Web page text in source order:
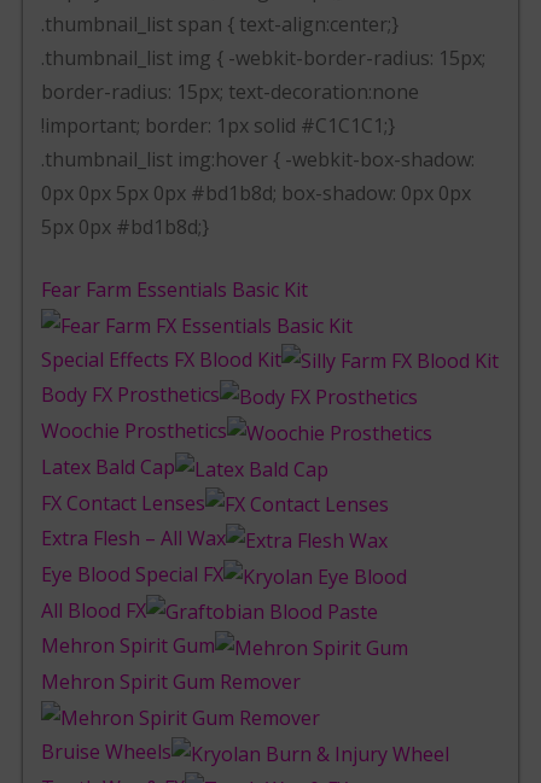
.thumbnail_list span { text-align:center;}
.thumbnail_list img { -webkit-border-radius: 15px;
border-radius: 15px; text-decoration:none
!important; border: 1px solid #C1C1C1;}
.thumbnail_list img:hover { -webkit-box-shadow:
0px 0px 5px 0px #bd1b8d; box-shadow: 0px 0px
5px 0px #bd1b8d;}
Fear Farm Essentials Basic Kit
Special Effects FX Blood Kit
Body FX Prosthetics
Woochie Prosthetics
Latex Bald Cap
FX Contact Lenses
Extra Flesh – All Wax
Eye Blood Special FX
All Blood FX
Mehron Spirit Gum
Mehron Spirit Gum Remover
Bruise Wheels